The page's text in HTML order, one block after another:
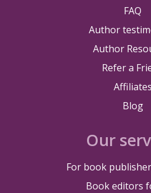
FAQ
Author
Author
Refer a
Affiliates
Blog
Our
For book
Book editors